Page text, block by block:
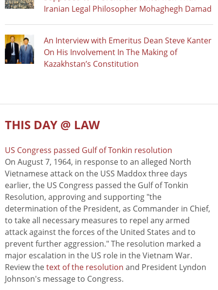
Iranian Legal Philosopher Mohaghegh Damad
An Interview with Emeritus Dean Steve Kanter
On His Involvement In The Making of
Kazakhstan’s Constitution
THIS DAY @ LAW
US Congress passed Gulf of Tonkin resolution
On August 7, 1964, in response to an alleged North
Vietnamese attack on the USS Maddox three days
earlier, the US Congress passed the Gulf of Tonkin
Resolution, approving and supporting "the
determination of the President, as Commander in Chief,
to take all necessary measures to repel any armed
attack against the forces of the United States and to
prevent further aggression." The resolution marked a
major escalation in the US role in the Vietnam War.
Review thetext of the resolution and President Lyndon
Johnson's message to Congress.